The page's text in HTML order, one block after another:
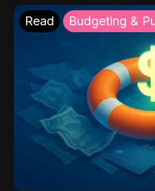
Read Budgeting &